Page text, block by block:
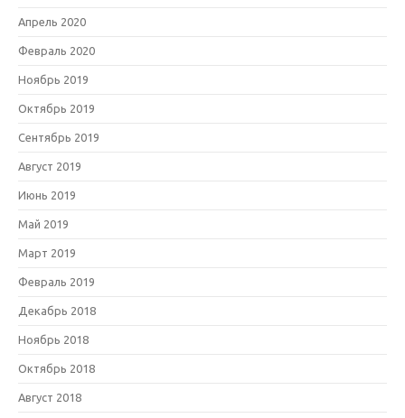
Апрель 2020
Февраль 2020
Ноябрь 2019
Октябрь 2019
Сентябрь 2019
Август 2019
Июнь 2019
Май 2019
Март 2019
Февраль 2019
Декабрь 2018
Ноябрь 2018
Октябрь 2018
Август 2018